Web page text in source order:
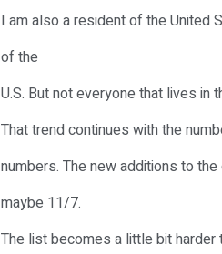
I am also a resident of the United
of the
U.S. But not everyone that lives in
That trend continues with the
numbers. The new additions to
maybe 11/7.
The list becomes a little bit